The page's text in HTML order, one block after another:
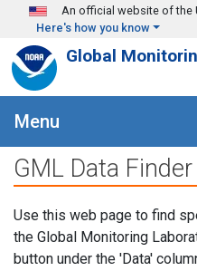
Skip to main content
An official website of the
Here's how you know
Global
Menu
GML Data Finder
Use this web page to find
the Global Monitoring
button under the 'Data'